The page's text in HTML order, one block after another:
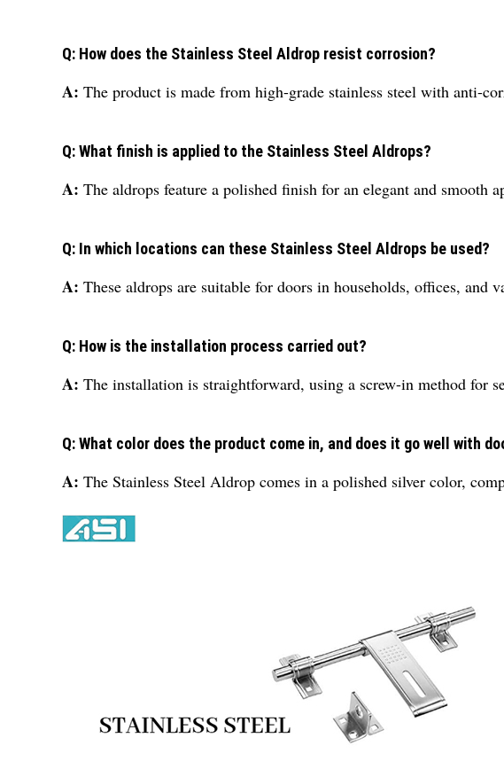
Q: How does the Stainless Steel Aldrop resist corrosion?
A: The product is made from high-grade stainless steel with anti-
Q: What finish is applied to the Stainless Steel Aldrops?
A: The aldrops feature a polished finish for an elegant and smooth
Q: In which locations can these Stainless Steel Aldrops be used?
A: These aldrops are suitable for doors in households, offices, and
Q: How is the installation process carried out?
A: The installation is straightforward, using a screw-in method for
Q: What color does the product come in, and does it go well with
A: The Stainless Steel Aldrop comes in a polished silver color,